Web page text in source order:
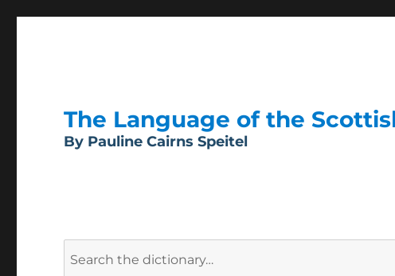
The Language of the
By Pauline Cairns Speitel